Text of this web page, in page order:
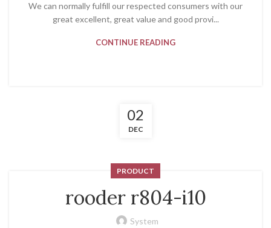
We can normally fulfill our respected consumers with our
great excellent, great value and good provi...
CONTINUE READING
02
DEC
PRODUCT
rooder r804-i10
System